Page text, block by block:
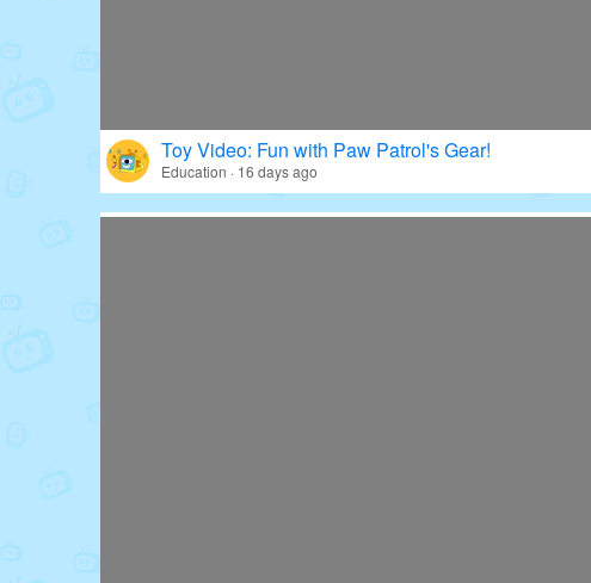
Toy Video: Fun with Paw Patrol's Gear!
Education · 16 days ago